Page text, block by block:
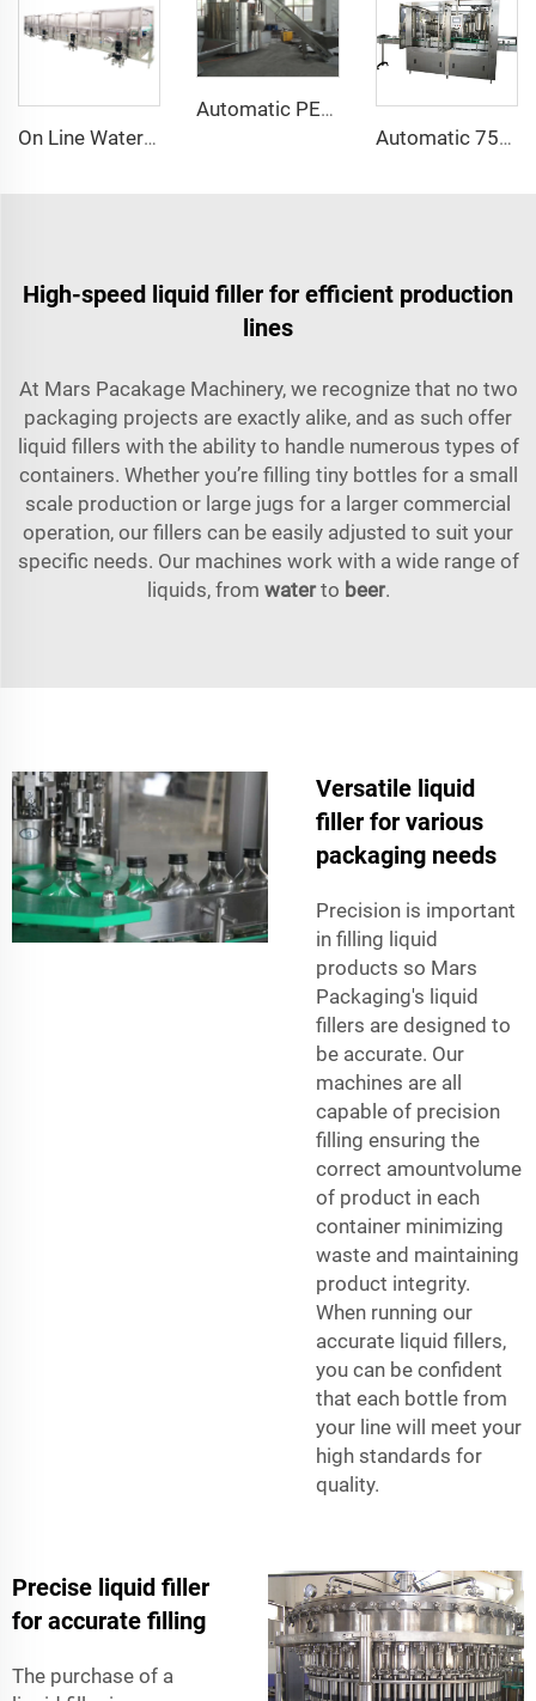
On Line Water Spray Bottle Cooling Tunnel/Warmer for Sale
Automatic PET Bottle Plastic Bottle Compact Unscrambler Descrambler Machine
Automatic 750ml Glass Bottle Distilled Alcohol Drink Vodka Wine Whisky Bottling Machine
High-speed liquid filler for efficient production
lines
At Mars Pacakage Machinery, we recognize that no two
packaging projects are exactly alike, and as such offer
liquid fillers with the ability to handle numerous types of
containers. Whether you’re filling tiny bottles for a small
scale production or large jugs for a larger commercial
operation, our fillers can be easily adjusted to suit your
specific needs. Our machines work with a wide range of
liquids, from waterto beer.
Versatile liquid
filler for various
packaging needs
Precision is important
in filling liquid
products so Mars
Packaging's liquid
fillers are designed to
be accurate. Our
machines are all
capable of precision
filling ensuring the
correct amountvolume
of product in each
container minimizing
waste and maintaining
product integrity.
When running our
accurate liquid fillers,
you can be confident
that each bottle from
your line will meet your
high standards for
quality.
Precise liquid filler
for accurate filling
The purchase of a